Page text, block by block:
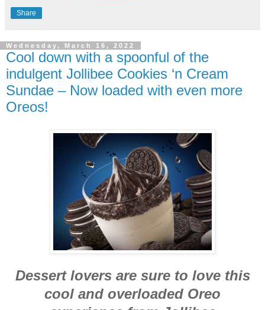
Share
Wednesday, March 16, 2022
Cool down with a spoonful of the
indulgent Jollibee Cookies ‘n Cream
Sundae – Now loaded with even more
Oreos!
Dessert lovers are sure to love this
cool and overloaded Oreo